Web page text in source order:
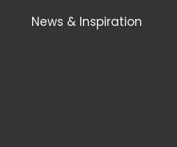
News & Inspiration